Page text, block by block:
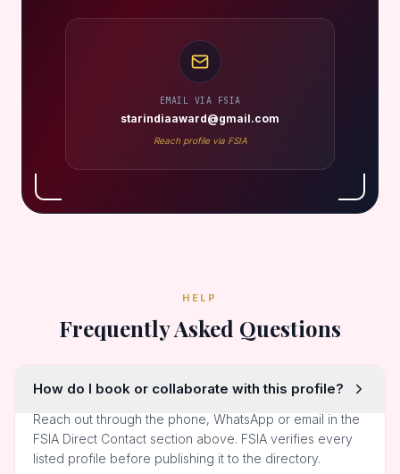
EMAIL VIA FSIA
starindiaaward@gmail.com
Reach profile via FSIA
HELP
Frequently Asked Questions
How do I book or collaborate with this profile?
Reach out through the phone, WhatsApp or email in the
FSIA Direct Contact section above. FSIA verifies every
listed profile before publishing it to the directory.